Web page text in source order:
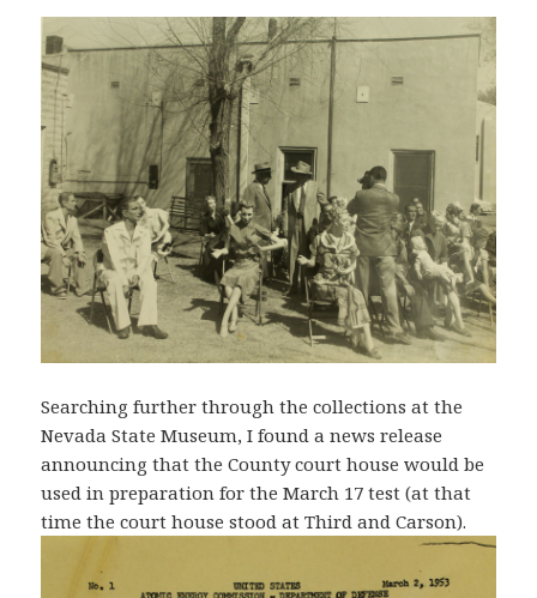
Searching further through the collections at the
Nevada State Museum, I found a news release
announcing that the County court house would be
used in preparation for the March 17 test (at that
time the court house stood at Third and Carson).